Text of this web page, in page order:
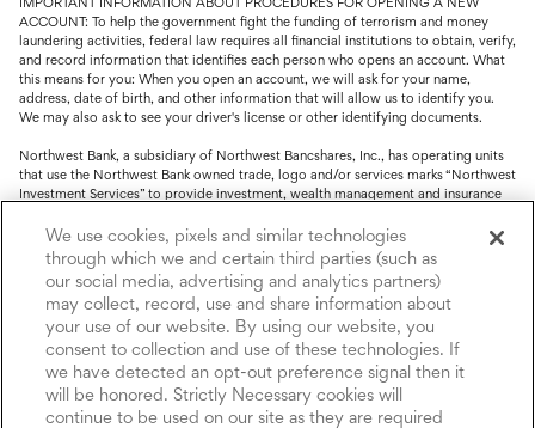
ACCOUNT: To help the government fight the funding of terrorism and money
laundering activities, federal law requires all financial institutions to obtain, verify,
and record information that identifies each person who opens an account. What
this means for you: When you open an account, we will ask for your name,
address, date of birth, and other information that will allow us to identify you.
We may also ask to see your driver's license or other identifying documents.
Northwest Bank, a subsidiary of Northwest Bancshares, Inc., has operating units
that use the Northwest Bank owned trade, logo and/or services marks “Northwest
Investment Services” to provide investment, wealth management and insurance
Trust, fiduciary, employee benefit plans and retirement services are offered
through Northwest Bank’s Trust Department. Not all Trust products are FDIC
insured.
Investment and Insurance products: (I) are not deposits or other obligations of,
nor are they guaranteed by, Northwest Bank or its operating units; (II) are not
insured by the Federal Deposit Insurance Corporation (FDIC) or any other agency
of the United States or by Northwest Bank or its operating units; and (III) are
subject to investment risks, including the possible loss of value.
We use cookies, pixels and similar technologies
through which we and certain third parties (such as
our social media, advertising and analytics partners)
may collect, record, use and share information about
your use of our website. By using our website, you
consent to collection and use of these technologies. If
we have detected an opt-out preference signal then it
will be honored. Strictly Necessary cookies will
continue to be used on our site as they are required